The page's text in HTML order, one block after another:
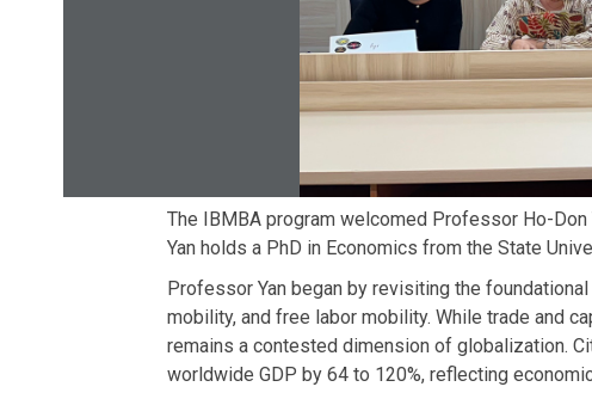
The IBMBA program welcomed Professor Ho-
Yan holds a PhD in Economics from the State
Professor Yan began by revisiting the
mobility, and free labor mobility. While trade and
remains a contested dimension of globalization.
worldwide GDP by 64 to 120%, reflecting